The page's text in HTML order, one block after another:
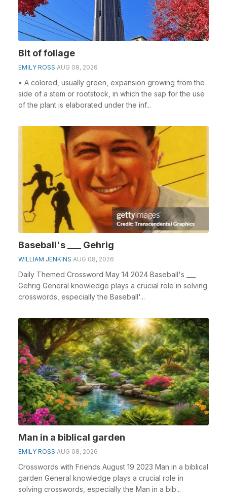
Bit of foliage
EMILY ROSS AUG 08, 2026
• A colored, usually green, expansion growing from the
side of a stem or rootstock, in which the sap for the use
of the plant is elaborated under the inf...
Baseball's ___ Gehrig
WILLIAM JENKINS AUG 08, 2026
Daily Themed Crossword May 14 2024 Baseball's ___
Gehrig General knowledge plays a crucial role in solving
crosswords, especially the Baseball'...
Man in a biblical garden
EMILY ROSS AUG 08, 2026
Crosswords with Friends August 19 2023 Man in a biblical
garden General knowledge plays a crucial role in
solving crosswords, especially the Man in a bib...